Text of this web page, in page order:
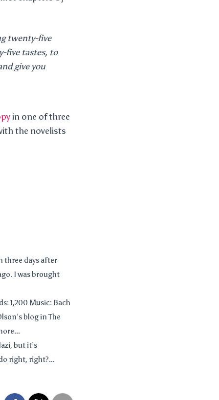
twenty-five
five tastes, to
give you
in one of three
the novelists
three days after
I was brought
1,200 Music: Bach
blog in The
but it’s
right, right?...